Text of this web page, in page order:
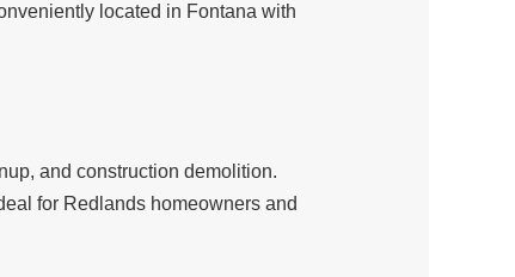
located in Fontana with
and construction demolition.
for Redlands homeowners and